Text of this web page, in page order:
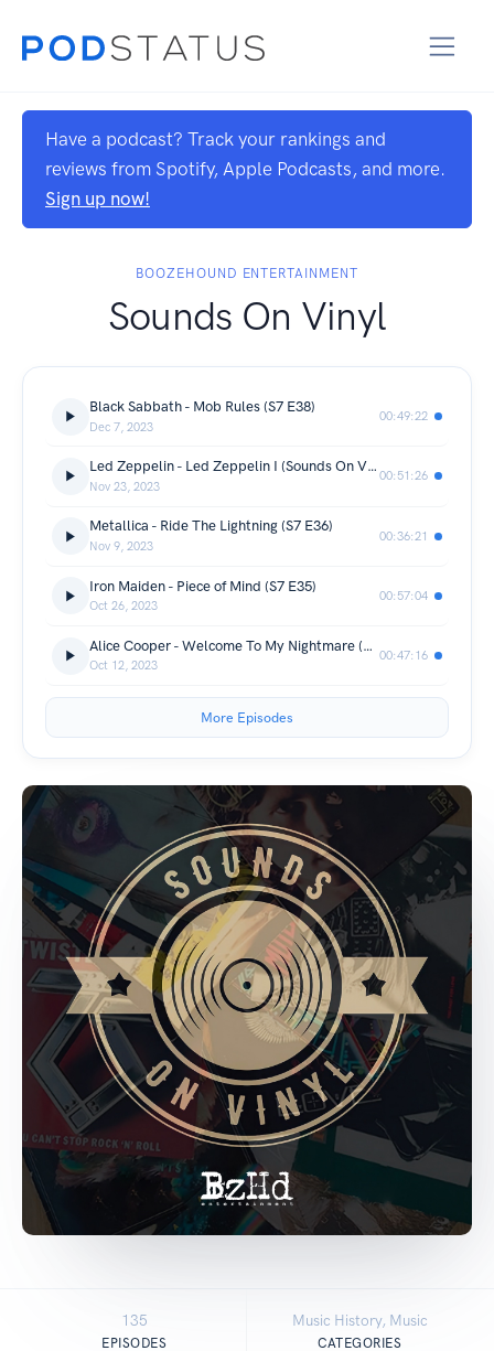
Have a podcast? Track your rankings and
reviews from Spotify, Apple Podcasts, and more.
Sign up now!
BOOZEHOUND ENTERTAINMENT
Sounds On Vinyl
Black Sabbath - Mob Rules (S7 E38)
Dec 7, 2023
00:49:22
Led Zeppelin - Led Zeppelin I (Sounds On Vinyl S7 E37)
Nov 23, 2023
00:51:26
Metallica - Ride The Lightning (S7 E36)
Nov 9, 2023
00:36:21
Iron Maiden - Piece of Mind (S7 E35)
Oct 26, 2023
00:57:04
Alice Cooper - Welcome To My Nightmare (S7 E34)
Oct 12, 2023
00:47:16
More Episodes
135
EPISODES
Music History, Music
CATEGORIES